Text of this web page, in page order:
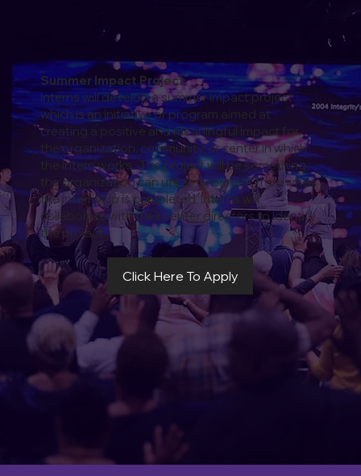
Summer Impact Project
Interns will develop a summer impact project
which is an initiative or program aimed at
creating a positive and meaningful impact for
the organization, community, or center in which
the intern works. The project will be something
the organization can utilize or benefit from when
the internship is completed. Interns will
collaborate with their center directors to identify
the project.
Click Here To Apply